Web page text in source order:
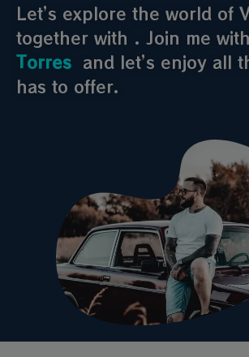
Let’s explore the world of
together with . Join me with
Torres and let’s enjoy all
has to offer.